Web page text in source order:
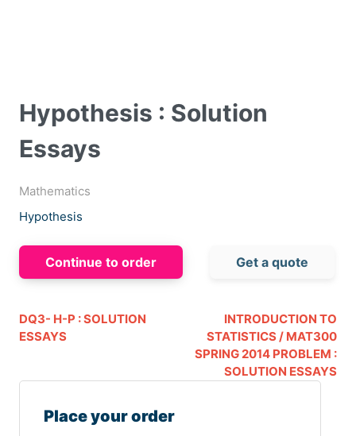
Hypothesis : Solution
Essays
Mathematics
Hypothesis
Continue to order Get a quote
DQ3- H-P : SOLUTION
ESSAYS
INTRODUCTION TO
STATISTICS / MAT300
SPRING 2014 PROBLEM :
SOLUTION ESSAYS
Place your order